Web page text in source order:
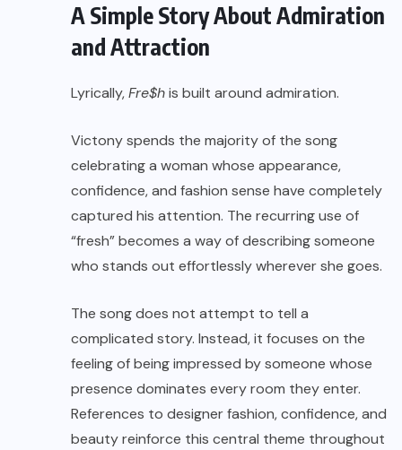
A Simple Story About Admiration
and Attraction
Lyrically,Fre$his built around admiration.
Victony spends the majority of the song
celebrating a woman whose appearance,
confidence, and fashion sense have completely
captured his attention. The recurring use of
“fresh” becomes a way of describing someone
who stands out effortlessly wherever she goes.
The song does not attempt to tell a
complicated story. Instead, it focuses on the
feeling of being impressed by someone whose
presence dominates every room they enter.
References to designer fashion, confidence, and
beauty reinforce this central theme throughout